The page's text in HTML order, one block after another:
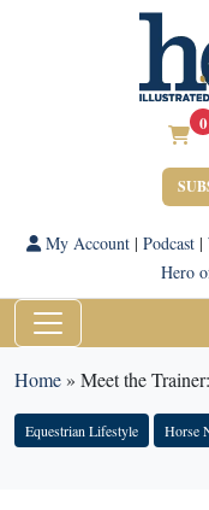
0
My Account| Podcast|
Hero
Home» Meet the
Equestrian Lifestyle Horse